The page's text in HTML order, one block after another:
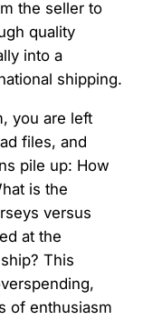
the seller to
quality
into a
shipping.
you are left
files, and
pile up: How
is the
versus
at the
This
of enthusiasm